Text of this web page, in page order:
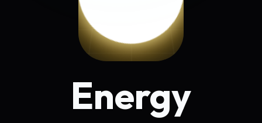
Energy